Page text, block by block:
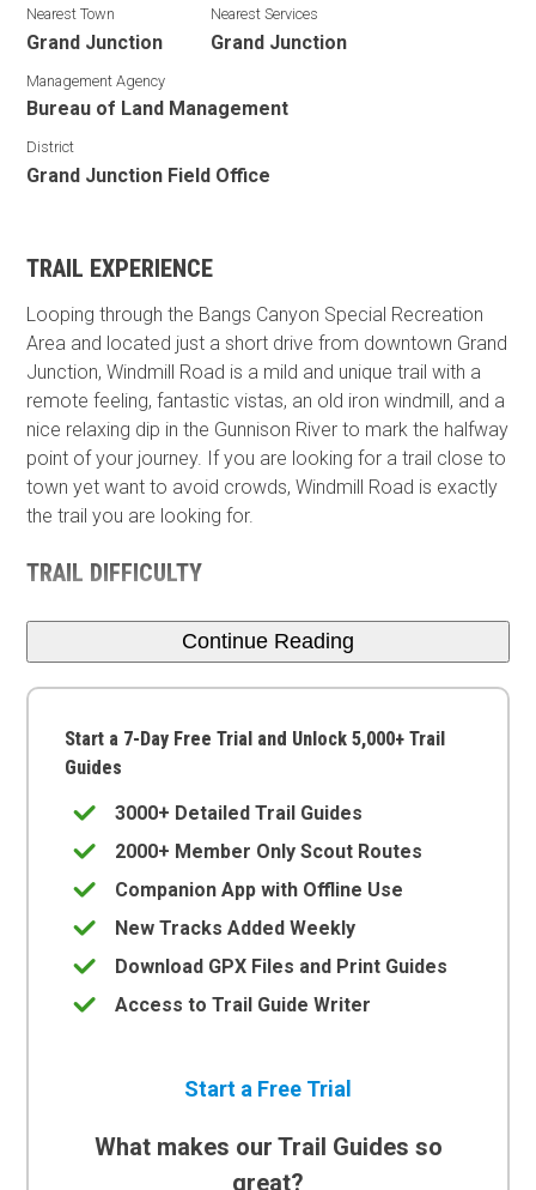
Nearest Town
Grand Junction
Nearest Services
Grand Junction
Management Agency
Bureau of Land Management
District
Grand Junction Field Office
TRAIL EXPERIENCE
Looping through the Bangs Canyon Special Recreation
Area and located just a short drive from downtown Grand
Junction, Windmill Road is a mild and unique trail with a
remote feeling, fantastic vistas, an old iron windmill, and a
nice relaxing dip in the Gunnison River to mark the halfway
point of your journey. If you are looking for a trail close to
town yet want to avoid crowds, Windmill Road is exactly
the trail you are looking for.
TRAIL DIFFICULTY
Continue Reading
Start a 7-Day Free Trial and Unlock 5,000+ Trail
Guides
3000+ Detailed Trail Guides
2000+ Member Only Scout Routes
Companion App with Offline Use
New Tracks Added Weekly
Download GPX Files and Print Guides
Access to Trail Guide Writer
Start a Free Trial
What makes our Trail Guides so
great?